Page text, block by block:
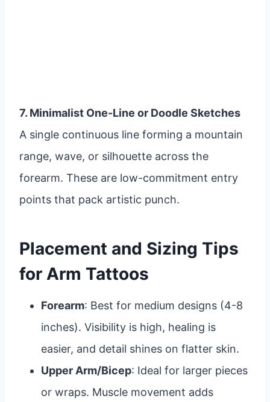
7. Minimalist One-Line or Doodle Sketches
A single continuous line forming a mountain
range, wave, or silhouette across the
forearm. These are low-commitment entry
points that pack artistic punch.
Placement and Sizing Tips
for Arm Tattoos
Forearm: Best for medium designs (4-8
inches). Visibility is high, healing is
easier, and detail shines on flatter skin.
Upper Arm/Bicep: Ideal for larger pieces
or wraps. Muscle movement adds